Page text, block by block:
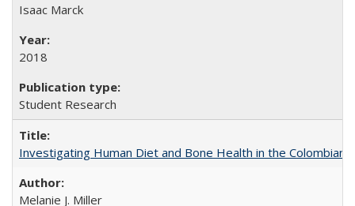
Isaac Marck
2018
Student Research
Investigating Human Diet and Bone Health in the Colombian
Melanie J. Miller